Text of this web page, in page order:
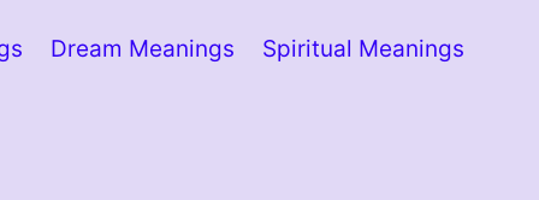
Dream Meanings Spiritual Meanings